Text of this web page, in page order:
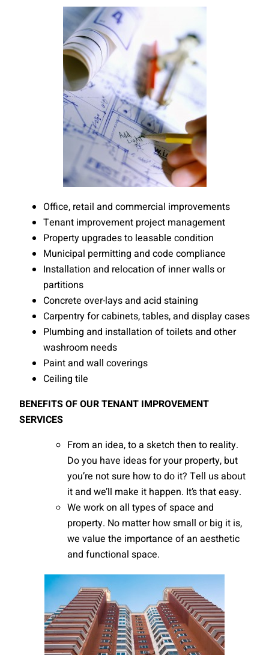
Office, retail and commercial improvements
Tenant improvement project management
Property upgrades to leasable condition
Municipal permitting and code compliance
Installation and relocation of inner walls or
partitions
Concrete over-lays and acid staining
Carpentry for cabinets, tables, and display cases
Plumbing and installation of toilets and other
washroom needs
Paint and wall coverings
Ceiling tile
BENEFITS OF OUR TENANT IMPROVEMENT
SERVICES
From an idea, to a sketch then to reality.
Do you have ideas for your property, but
you’re not sure how to do it? Tell us about
it and we’ll make it happen. It’s that easy.
We work on all types of space and
property. No matter how small or big it is,
we value the importance of an aesthetic
and functional space.